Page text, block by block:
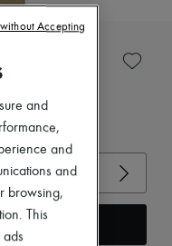
and
and
and
browsing,
This
ads
Accepting